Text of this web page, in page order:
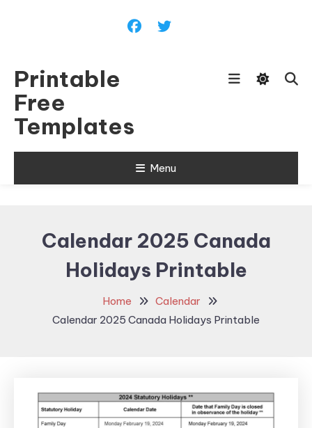
Printable
Free
Templates
Menu
Calendar 2025 Canada
Holidays Printable
Home
Calendar
Calendar 2025 Canada Holidays Printable